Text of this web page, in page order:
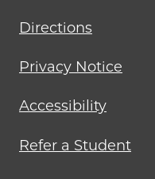
Directions
Privacy Notice
Accessibility
Refer a Student